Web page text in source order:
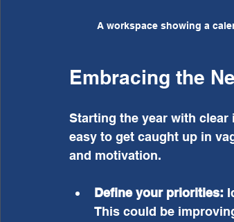
A workspace showing a
Embracing the
Starting the year with
easy to get caught up in
and motivation.
Define your priorities:
This could be